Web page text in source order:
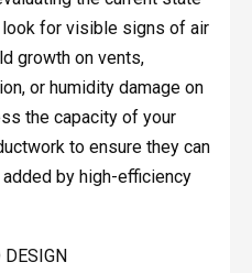
look for visible signs of air
growth on vents,
or humidity damage on
the capacity of your
to ensure they can
by high-efficiency
DESIGN